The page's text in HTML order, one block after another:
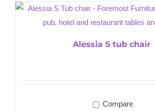
Alessia S tub chair
Compare